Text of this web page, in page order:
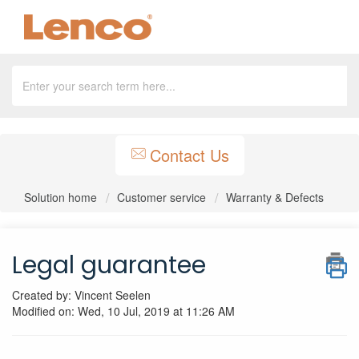
Contact Us
Solution home Customer service Warranty & Defects
Legal guarantee
Created by: Vincent Seelen
Modified on: Wed, 10 Jul, 2019 at 11:26 AM